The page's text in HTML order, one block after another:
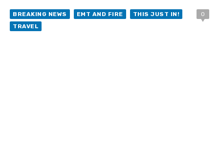
BREAKING NEWS EMT AND FIRE
THIS JUST IN!
TRAVEL
0